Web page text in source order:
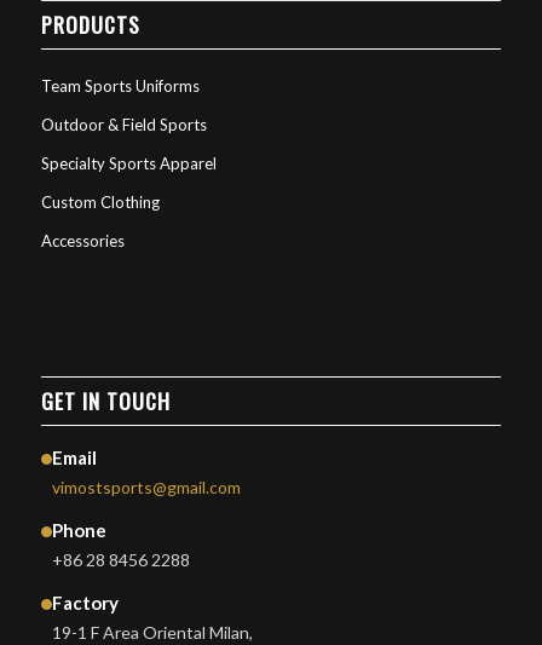
PRODUCTS
Team Sports Uniforms
Outdoor & Field Sports
Specialty Sports Apparel
Custom Clothing
Accessories
GET IN TOUCH
Email
vimostsports@gmail.com
Phone
+86 28 8456 2288
Factory
19-1 F Area Oriental Milan,